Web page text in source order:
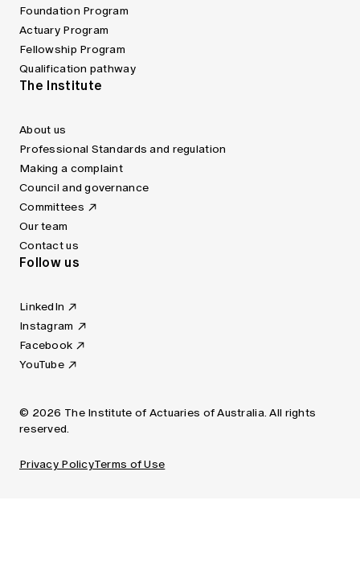
Foundation Program
Actuary Program
Fellowship Program
Qualification pathway
The Institute
About us
Professional Standards and regulation
Making a complaint
Council and governance
Committees
Our team
Contact us
Follow us
LinkedIn
Instagram
Facebook
YouTube
© 2026 The Institute of Actuaries of Australia. All rights
reserved.
Privacy PolicyTerms of Use